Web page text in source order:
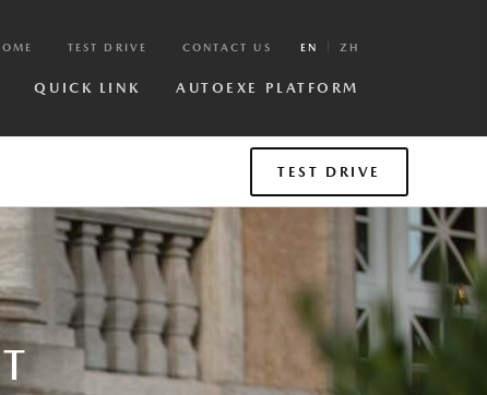
TEST DRIVE CONTACT US EN ZH
QUICK LINK AUTOEXE PLATFORM
TEST DRIVE